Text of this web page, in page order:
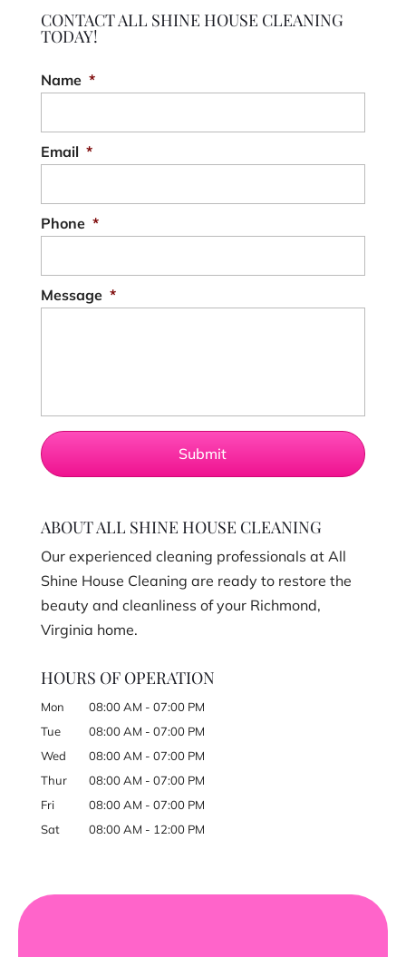
CONTACT ALL SHINE HOUSE CLEANING
TODAY!
Name *
Email *
Phone *
Message *
ABOUT ALL SHINE HOUSE CLEANING
Our experienced cleaning professionals at All
Shine House Cleaning are ready to restore the
beauty and cleanliness of your Richmond,
Virginia home.
HOURS OF OPERATION
Mon 08:00 AM - 07:00 PM
Tue
08:00 AM - 07:00 PM
Wed
08:00 AM - 07:00 PM
Thur
08:00 AM - 07:00 PM
Fri
08:00 AM - 07:00 PM
Sat
08:00 AM - 12:00 PM